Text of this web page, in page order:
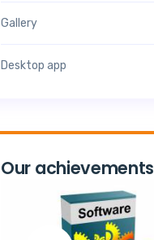
Gallery
Desktop app
Our achievements